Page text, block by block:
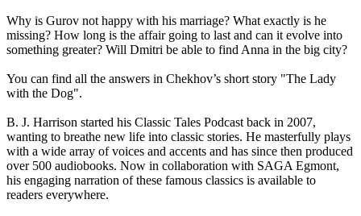
Why is Gurov not happy with his marriage? What exactly is he
missing? How long is the affair going to last and can it evolve into
something greater? Will Dmitri be able to find Anna in the big city?
You can find all the answers in Chekhov’s short story "The Lady
with the Dog".
B. J. Harrison started his Classic Tales Podcast back in 2007,
wanting to breathe new life into classic stories. He masterfully plays
with a wide array of voices and accents and has since then produced
over 500 audiobooks. Now in collaboration with SAGA Egmont,
his engaging narration of these famous classics is available to
readers everywhere.